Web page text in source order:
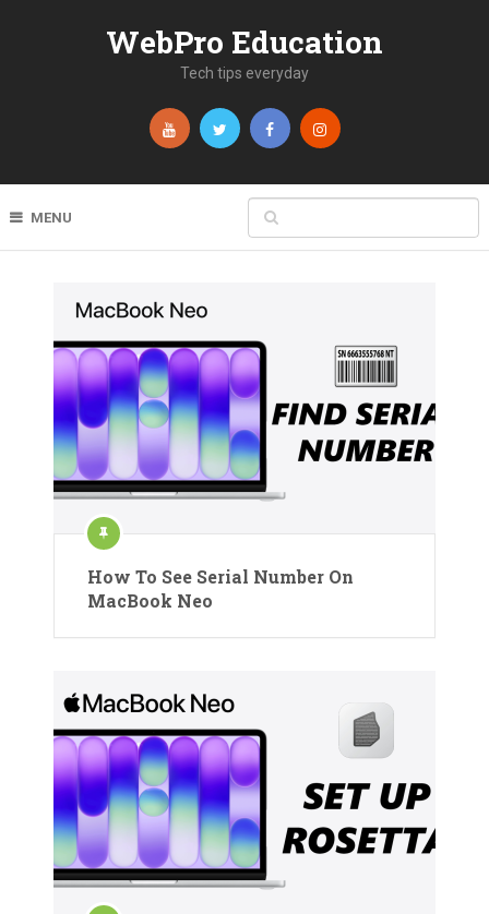
WebPro Education
Tech tips everyday
MENU
How To See Serial Number On
MacBook Neo